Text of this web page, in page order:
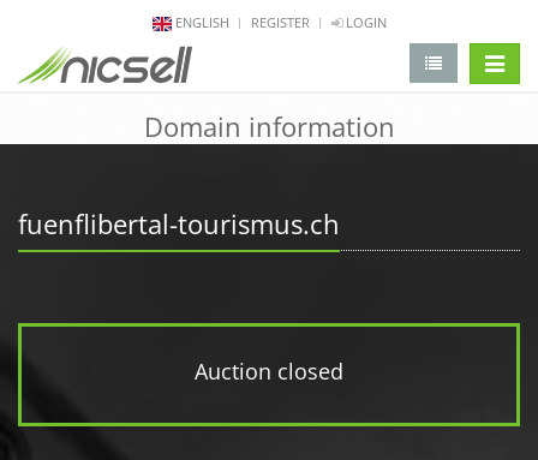
ENGLISH REGISTER LOGIN
Domain information
fuenflibertal-tourismus.ch
Auction closed